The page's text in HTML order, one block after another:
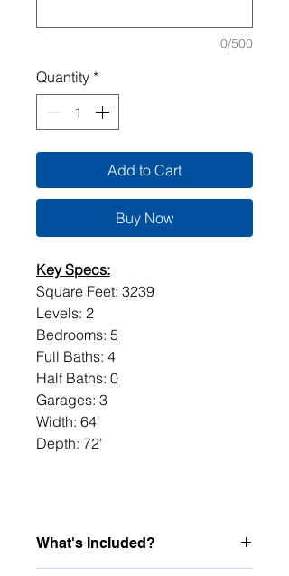
0/500
Quantity *
Add to Cart
Buy Now
Key Specs:
Square Feet: 3239
Levels: 2
Bedrooms: 5
Full Baths: 4
Half Baths: 0
Garages: 3
Width: 64'
Depth: 72'
What's Included?